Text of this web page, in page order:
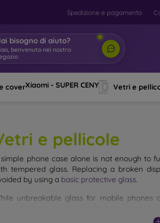
Spedizione e pagamento
bisogno di aiuto?
benvenuto nel nostro
coverXiaomi - SUPER CENY Vetri e
e pellicole
phone case alone is not enough to
tempered glass. Replacing a broken
by using a basic protective glass.
unbreakable glass for mobile phones
the glass you select, the better its